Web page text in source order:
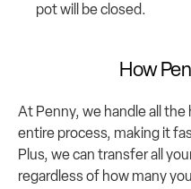
pot will be closed.
How
At Penny, we handle all
entire process, making it
Plus, we can transfer all
regardless of how many